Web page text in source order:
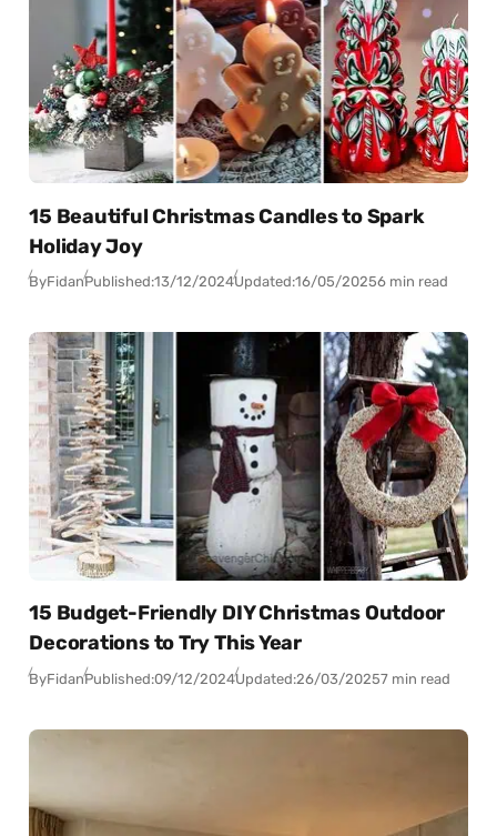
15 Beautiful Christmas Candles to Spark
Holiday Joy
ByFidanPublished:13/12/2024Updated:16/05/20256 min read
15 Budget-Friendly DIY Christmas Outdoor
Decorations to Try This Year
ByFidanPublished:09/12/2024Updated:26/03/20257 min read